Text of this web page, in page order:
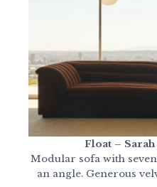
Float –
Modular sofa with
an angle. Generous